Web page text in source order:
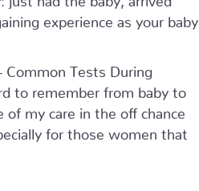
experience as your baby
Common Tests During
to remember from baby to
my care in the off chance
for those women that